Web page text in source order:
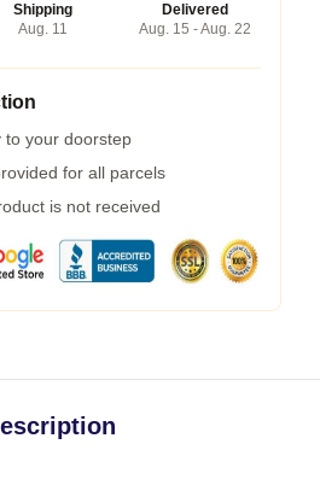
Shipping
Aug. 11
Delivered
Aug. 15 - Aug. 22
to your doorstep
for all parcels
is not received